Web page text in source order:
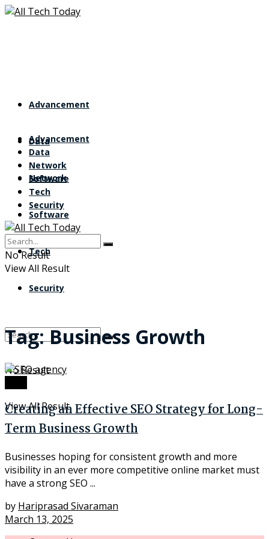
Advancement
Data
Network
Software
Tech
Security
No Result
View All Result
Advancement
Data
Network
Software
Tech
Security
No Result
View All Result
Tag:Business Growth
Creating an Effective SEO Strategy for Long-
Term Business Growth
Businesses hoping for consistent growth and more
visibility in an ever more competitive online market must
have a strong SEO ...
by Hariprasad Sivaraman
March 13, 2025